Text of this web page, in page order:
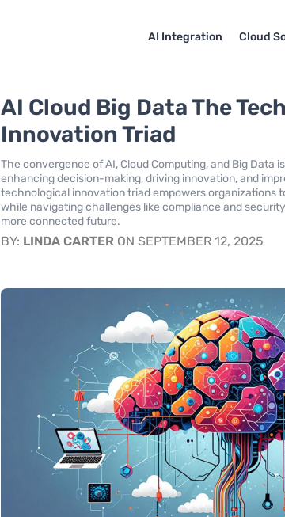
AI Integration Cloud
AI Cloud Big Data The
Innovation Triad
The convergence of AI, Cloud Computing, and Big Data
enhancing decision-making, driving innovation, and
technological innovation triad empowers organizations
while navigating challenges like compliance and
more connected future.
BY: LINDA CARTER ON SEPTEMBER 12, 2025